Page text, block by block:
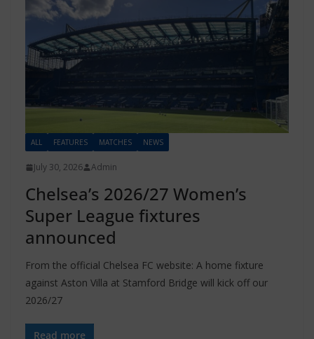
ALL FEATURES MATCHES NEWS
July 30, 2026 Admin
Chelsea’s 2026/27 Women’s
Super League fixtures
announced
From the official Chelsea FC website: A home fixture
against Aston Villa at Stamford Bridge will kick off our
2026/27
Read more